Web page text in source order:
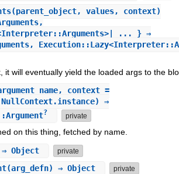
(parent_object, values, context)
... } ⇒
it will eventually yield the loaded args to the
context =
⇒
? private
on this thing, fetched by name.
Object private
(arg_defn) ⇒ Object private